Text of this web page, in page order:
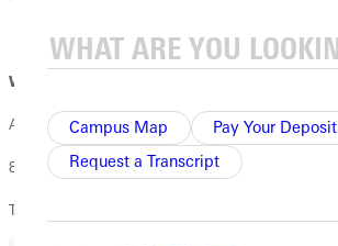
Campus Map Pay Your Deposit
Request a Transcript
Wednesday 11/15:
All Nations Party
8pm -11pm
The Blackroom Café